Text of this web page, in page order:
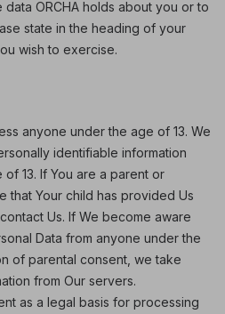
ORCHA holds about you or to
state in the heading of your
wish to exercise.
anyone under the age of 13. We
identifiable information
13. If You are a parent or
that Your child has provided Us
Us. If We become aware
Data from anyone under the
of parental consent, we take
from Our servers.
as a legal basis for processing